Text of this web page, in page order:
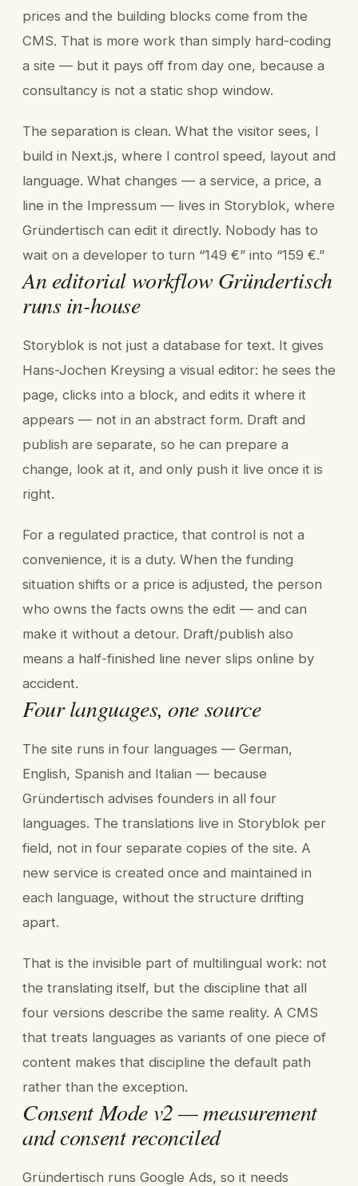
prices and the building blocks come from the
CMS. That is more work than simply hard-coding
a site — but it pays off from day one, because a
consultancy is not a static shop window.
The separation is clean. What the visitor sees, I
build in Next.js, where I control speed, layout and
language. What changes — a service, a price, a
line in the Impressum — lives in Storyblok, where
Gründertisch can edit it directly. Nobody has to
wait on a developer to turn “149 €” into “159 €.”
An editorial workflow Gründertisch
runs in-house
Storyblok is not just a database for text. It gives
Hans-Jochen Kreysing a visual editor: he sees the
page, clicks into a block, and edits it where it
appears — not in an abstract form. Draft and
publish are separate, so he can prepare a
change, look at it, and only push it live once it is
right.
For a regulated practice, that control is not a
convenience, it is a duty. When the funding
situation shifts or a price is adjusted, the person
who owns the facts owns the edit — and can
make it without a detour. Draft/publish also
means a half-finished line never slips online by
accident.
Four languages, one source
The site runs in four languages — German,
English, Spanish and Italian — because
Gründertisch advises founders in all four
languages. The translations live in Storyblok per
field, not in four separate copies of the site. A
new service is created once and maintained in
each language, without the structure drifting
apart.
That is the invisible part of multilingual work: not
the translating itself, but the discipline that all
four versions describe the same reality. A CMS
that treats languages as variants of one piece of
content makes that discipline the default path
rather than the exception.
Consent Mode v2 — measurement
and consent reconciled
Gründertisch runs Google Ads, so it needs